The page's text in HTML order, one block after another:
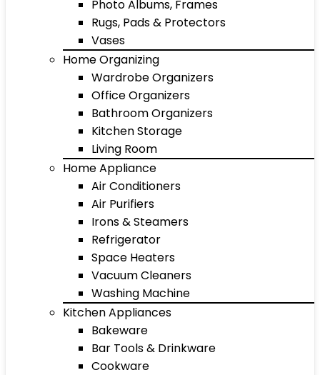
Photo Albums, Frames
Rugs, Pads & Protectors
Vases
Home Organizing
Wardrobe Organizers
Office Organizers
Bathroom Organizers
Kitchen Storage
Living Room
Home Appliance
Air Conditioners
Air Purifiers
Irons & Steamers
Refrigerator
Space Heaters
Vacuum Cleaners
Washing Machine
Kitchen Appliances
Bakeware
Bar Tools & Drinkware
Cookware